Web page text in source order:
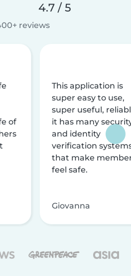
4.7 / 5
reviews
of
This application is
super easy to use,
super useful,
it has many
and identity
verification
that make
feel safe.
Giovanna